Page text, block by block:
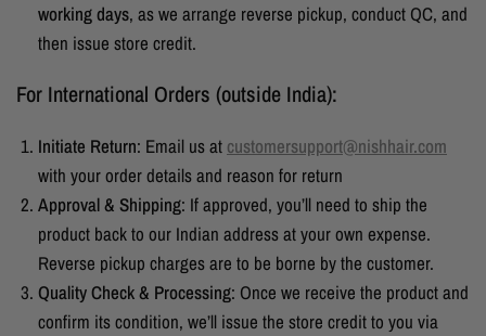
working days, as we arrange reverse pickup, conduct QC, and
then issue store credit.
For International Orders (outside India):
Initiate Return: Email us at customersupport@nishhair.com
with your order details and reason for return
Approval & Shipping: If approved, you’ll need to ship the
product back to our Indian address at your own expense.
Reverse pickup charges are to be borne by the customer.
Quality Check & Processing: Once we receive the product and
confirm its condition, we’ll issue the store credit to you via